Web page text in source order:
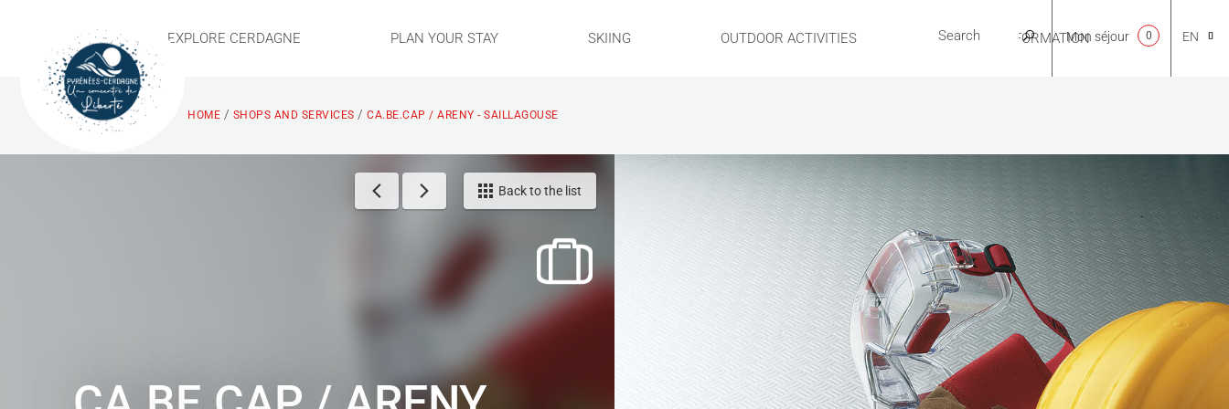
EXPLORE CERDAGNE PLAN YOUR STAY SKIING OUTDOOR ACTIVITIES USEFUL INFORMATION EN
FR
Mon séjour 0
HOME / SHOPS AND SERVICES / CA.BE.CAP / ARENY - SAILLAGOUSE
Back to the list